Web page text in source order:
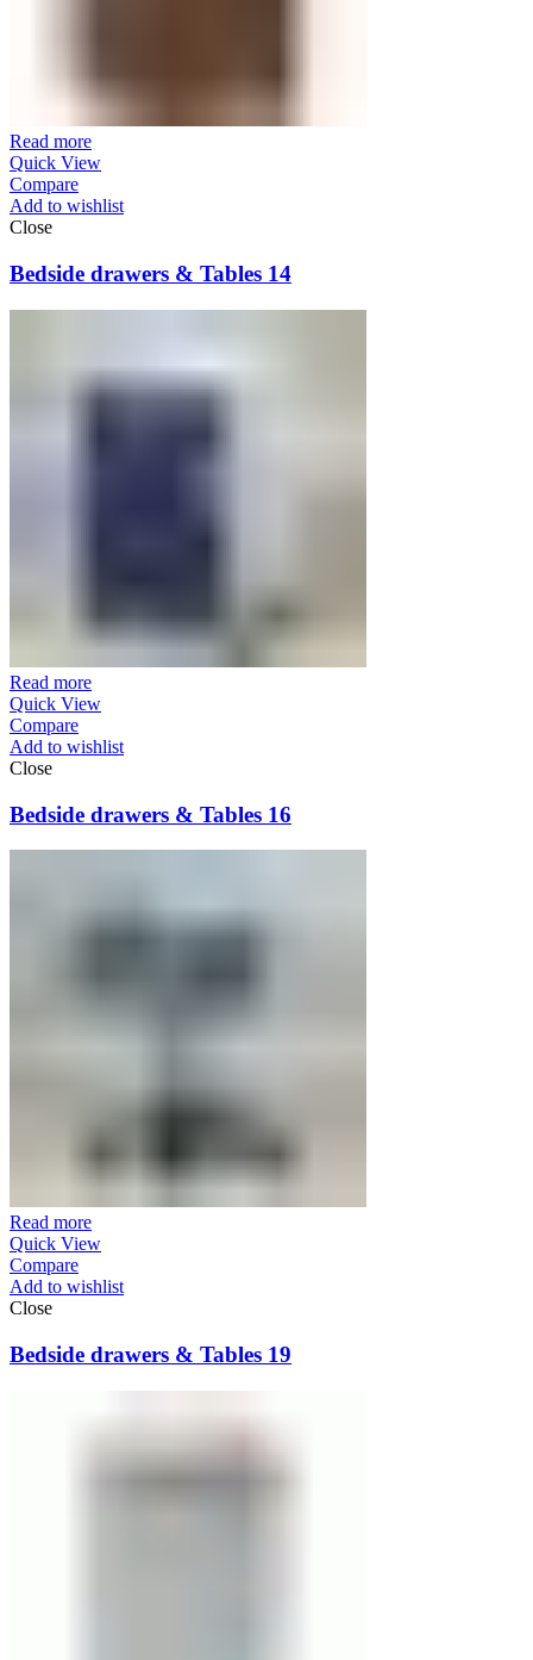
Read more
Quick View
Compare
Add to wishlist
Close
Bedside drawers & Tables 14
Read more
Quick View
Compare
Add to wishlist
Close
Bedside drawers & Tables 16
Read more
Quick View
Compare
Add to wishlist
Close
Bedside drawers & Tables 19